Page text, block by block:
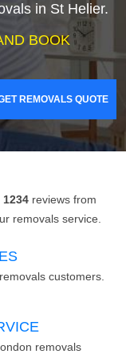
in St Helier.
BOOK
REMOVALS QUOTE
1234 reviews from
removals service.
customers.
removals